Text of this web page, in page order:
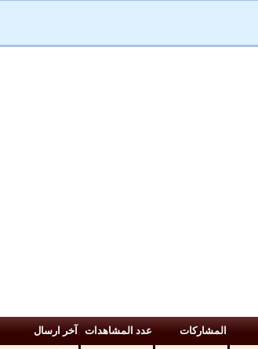
المشارکات عدد المشاهدات آخر ارسال